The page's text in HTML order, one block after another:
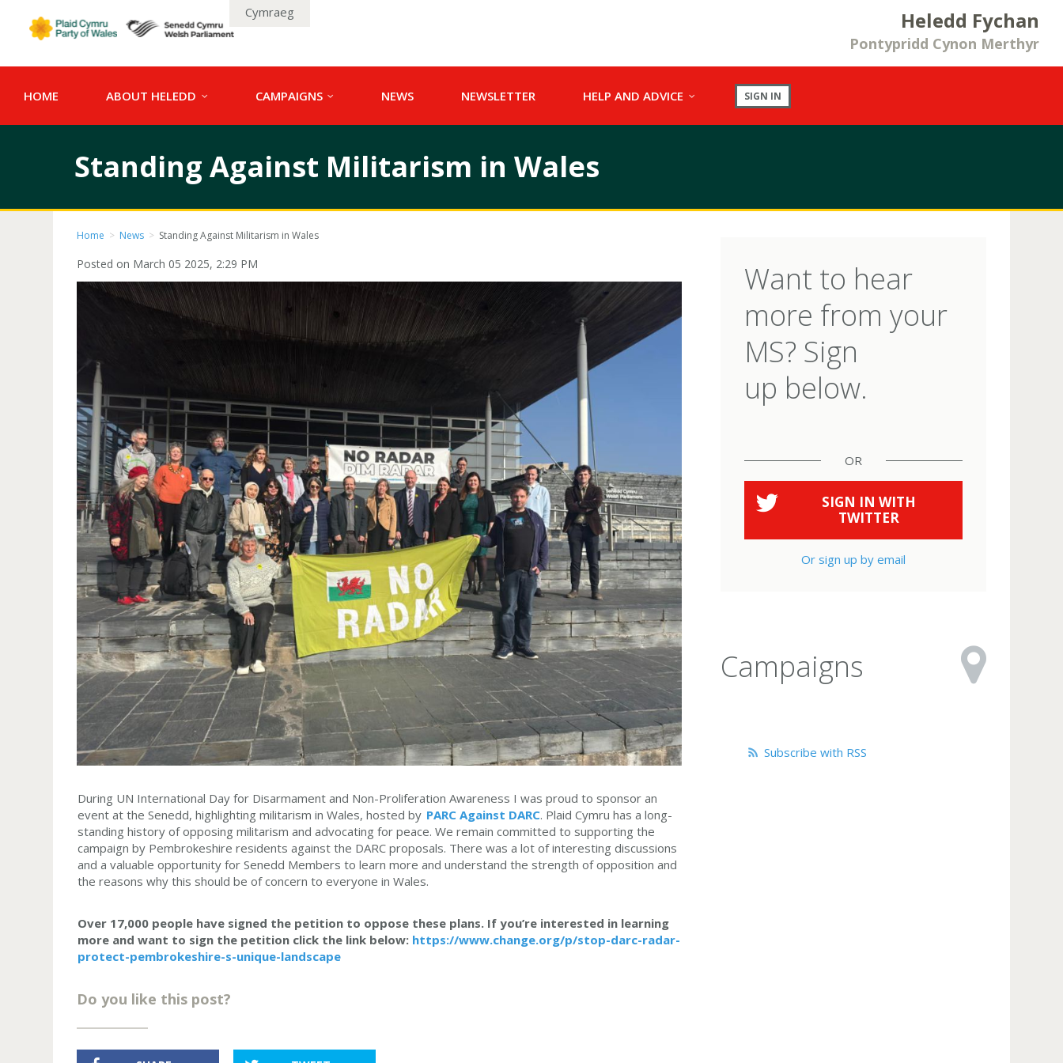
Heledd Fychan
Pontypridd Cynon Merthyr
Cymraeg
HOME ABOUT HELEDD CAMPAIGNS NEWS NEWSLETTER HELP AND ADVICE SIGN IN
Standing Against Militarism in Wales
Home > News > Standing Against Militarism in Wales
Posted on March 05 2025, 2:29 PM
During UN International Day for Disarmament and Non-Proliferation Awareness I was proud to sponsor an
event at the Senedd, highlighting militarism in Wales, hosted by PARC Against DARC. Plaid Cymru has a long-
standing history of opposing militarism and advocating for peace. We remain committed to supporting the
campaign by Pembrokeshire residents against the DARC proposals. There was a lot of interesting discussions
and a valuable opportunity for Senedd Members to learn more and understand the strength of opposition and
the reasons why this should be of concern to everyone in Wales.
Over 17,000 people have signed the petition to oppose these plans. If you’re interested in learning
more and want to sign the petition click the link below: https://www.change.org/p/stop-darc-radar-
protect-pembrokeshire-s-unique-landscape
Do you like this post?
Want to hear
more from your
MS? Sign
up below.
OR
SIGN IN WITH
TWITTER
Or sign up by email
Campaigns
Subscribe with RSS